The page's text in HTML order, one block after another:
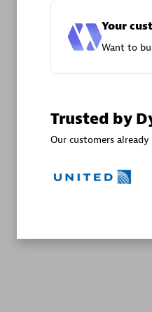
Your
Want to
Trusted by
Our customers